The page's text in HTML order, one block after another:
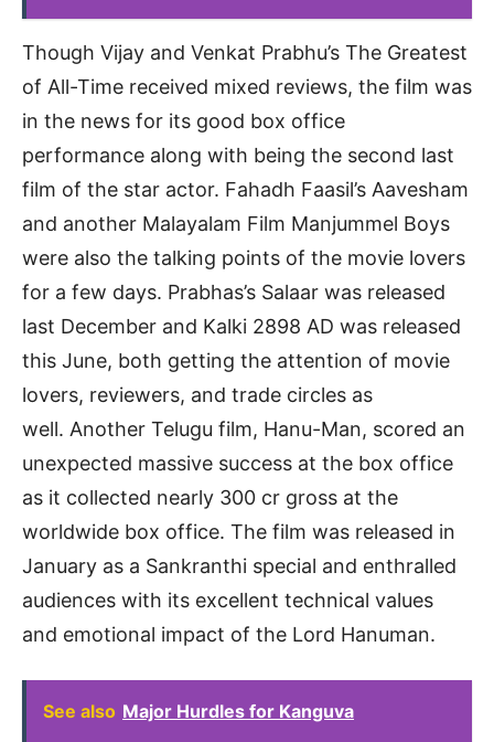
Though Vijay and Venkat Prabhu’s The Greatest
of All-Time received mixed reviews, the film was
in the news for its good box office
performance along with being the second last
film of the star actor. Fahadh Faasil’s Aavesham
and another Malayalam Film Manjummel Boys
were also the talking points of the movie lovers
for a few days. Prabhas’s Salaar was released
last December and Kalki 2898 AD was released
this June, both getting the attention of movie
lovers, reviewers, and trade circles as
well. Another Telugu film, Hanu-Man, scored an
unexpected massive success at the box office
as it collected nearly 300 cr gross at the
worldwide box office. The film was released in
January as a Sankranthi special and enthralled
audiences with its excellent technical values
and emotional impact of the Lord Hanuman.
See also Major Hurdles for Kanguva